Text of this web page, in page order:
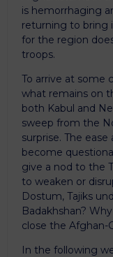
is hemorrhaging
returning to bring
for the region
troops.
To arrive at some
what remains on
both Kabul and
sweep from the
surprise. The
become
give a nod to the
to weaken or
Dostum, Tajiks
Badakhshan?
close the Afghan-
In the following